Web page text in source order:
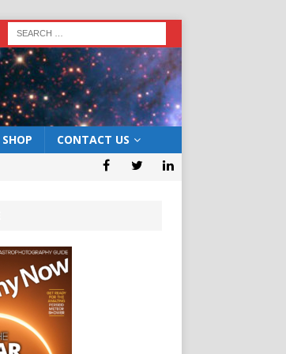
SHOP CONTACT US